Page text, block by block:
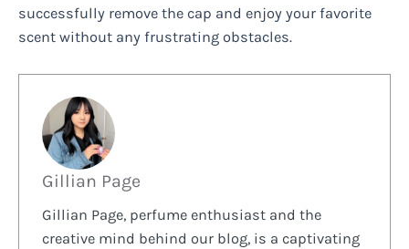
successfully remove the cap and enjoy your favorite
scent without any frustrating obstacles.
Gillian Page
Gillian Page, perfume enthusiast and the
creative mind behind our blog, is a captivating